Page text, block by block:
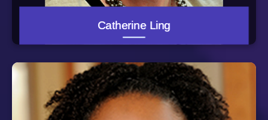
earned her Master of Public Health and Master of
Business Administration degrees from Johns Hopkins
Bloomberg School of Public Health. A board-certified
Department of Epidemiology and Public Health at the
University of Maryland School of Medicine. She resides
in Maryland with her family and is actively involved with
her community.
Catherine Ling
Dr. Patty Wilson is an Assistant Professor at Johns
Hopkins University School of Nursing (JHSON). In her
faculty role, she serves as a clinical coordinator for pre-